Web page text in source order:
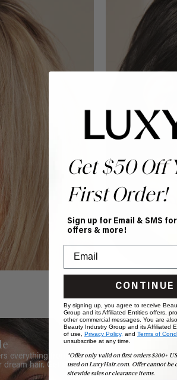
everything from
hair. Get all
Ready to find
to bridal party
Get $50 Off
First Order!
Sign up for Email & SMS
offers & more!
CONTINUE
By signing up, you agree to receive
Group and its Affiliated Entities offers,
other commercial messages. You are
Beauty Industry Group and its Affiliated
of use, Privacy Policy, and Terms of
unsubscribe at any time.
*Offer only valid on first orders $300+
used on LuxyHair.com. Offer cannot be
sitewide sales or clearance items.